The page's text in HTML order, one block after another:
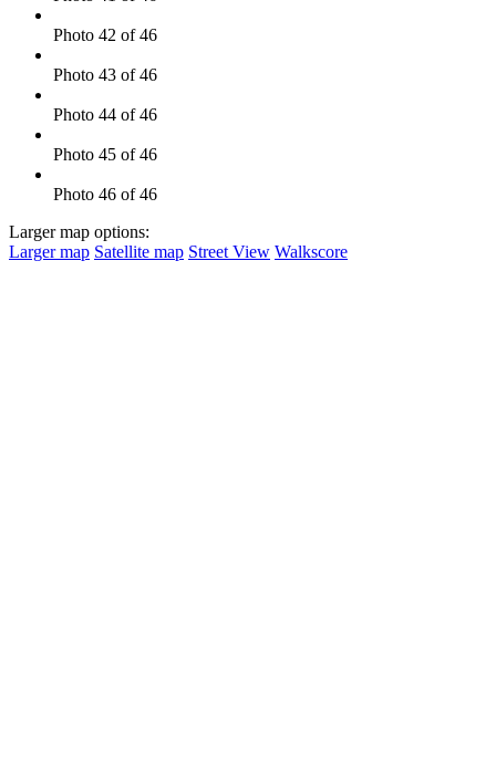
Photo 42 of 46
Photo 43 of 46
Photo 44 of 46
Photo 45 of 46
Photo 46 of 46
Larger map options:
Larger map Satellite map Street View Walkscore